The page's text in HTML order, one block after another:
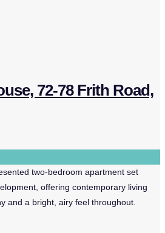
72-78 Frith Road,
two-bedroom apartment set
offering contemporary living
and a bright, airy feel throughout.